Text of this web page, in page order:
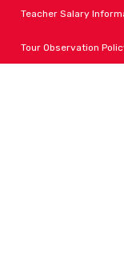
Teacher Salary
Tour Observation